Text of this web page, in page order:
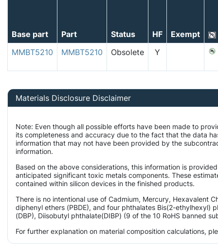
Base part Part Status HF
Exempt
MMBT5210
MMBT5210 Obsolete Y
Materials Disclosure Disclaimer
Note: Even though all possible efforts have been made to
its completeness and accuracy due to the fact that the data
information that may not have been provided by the
information.
Based on the above considerations, this information is
anticipated significant toxic metals components. These
contained within silicon devices in the finished products.
There is no intentional use of Cadmium, Mercury, Hexavalent
diphenyl ethers (PBDE), and four phthalates Bis(2-ethylhexyl)
(DBP), Diisobutyl phthalate(DIBP) (9 of the 10 RoHS banned
For further explanation on material composition calculations,